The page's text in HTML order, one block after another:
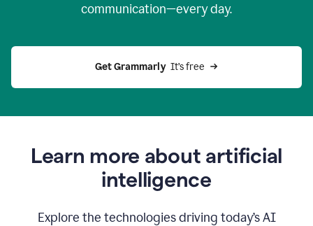
communication—every day.
Get Grammarly
  It’s free
Learn more about artificial
intelligence
Explore the technologies driving today’s AI